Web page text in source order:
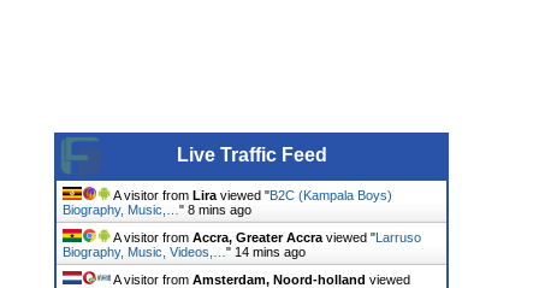
Live Traffic Feed
A visitor from Lira viewed "B2C (Kampala Boys)
Biography, Music,… " 8 mins ago
A visitor from Accra, Greater Accra viewed " Larruso
Biography, Music, Videos,… " 14 mins ago
A visitor from Amsterdam, Noord-holland viewed